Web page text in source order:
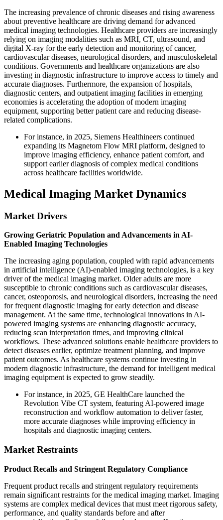
The increasing prevalence of chronic diseases and rising awareness
about preventive healthcare are driving demand for advanced
medical imaging technologies. Healthcare providers are increasingly
relying on imaging modalities such as MRI, CT, ultrasound, and
digital X-ray for the early detection and monitoring of cancer,
cardiovascular diseases, neurological disorders, and musculoskeletal
conditions. Governments and healthcare organizations are also
investing in diagnostic infrastructure to improve access to timely and
accurate diagnoses. Furthermore, the expansion of hospitals,
diagnostic centers, and outpatient imaging facilities in emerging
economies is accelerating the adoption of modern imaging
equipment, supporting better patient care and reducing disease-
related complications.
For instance, in 2025, Siemens Healthineers continued
expanding its Magnetom Flow MRI platform, designed to
improve imaging efficiency, enhance patient comfort, and
support earlier diagnosis of complex medical conditions
across healthcare facilities worldwide.
Medical Imaging Market Dynamics
Market Drivers
Growing Geriatric Population and Advancements in AI-
Enabled Imaging Technologies
The increasing aging population, coupled with rapid advancements
in artificial intelligence (AI)-enabled imaging technologies, is a key
driver of the medical imaging market. Older adults are more
susceptible to chronic conditions such as cardiovascular diseases,
cancer, osteoporosis, and neurological disorders, increasing the need
for frequent diagnostic imaging for early detection and disease
management. At the same time, technological innovations in AI-
powered imaging systems are enhancing diagnostic accuracy,
reducing scan interpretation times, and improving clinical
workflows. These advanced solutions enable healthcare providers to
detect diseases earlier, optimize treatment planning, and improve
patient outcomes. As healthcare systems continue investing in
modern diagnostic infrastructure, the demand for intelligent medical
imaging equipment is expected to grow steadily.
For instance, in 2025, GE HealthCare launched the
Revolution Vibe CT system, featuring AI-powered image
reconstruction and workflow automation to deliver faster,
more accurate diagnoses while improving efficiency in
hospitals and diagnostic imaging centers.
Market Restraints
Product Recalls and Stringent Regulatory Compliance
Frequent product recalls and stringent regulatory requirements
remain significant restraints for the medical imaging market. Imaging
systems are complex medical devices that must meet rigorous safety,
performance, and quality standards before and after